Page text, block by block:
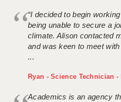
“I decided to begin
being unable to secure a
climate. Alison contacted
and was keen to meet
...
Ryan - Science Technician
Academics is an agency